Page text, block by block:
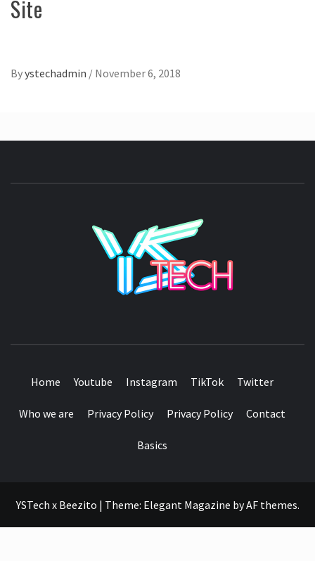
Site
Byystechadmin / November 6, 2018
Home Youtube Instagram TikTok Twitter
Who we are Privacy Policy Privacy Policy Contact
Basics
YSTech x Beezito | Theme: Elegant Magazine byAF themes.